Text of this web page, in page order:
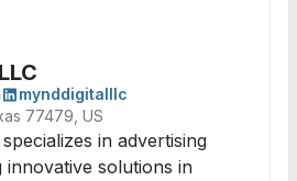
mynddigitalllc
77479, US
in advertising
solutions in